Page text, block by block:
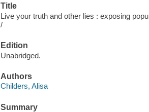
Title
Live your truth and other lies : exposing
/
Edition
Unabridged.
Authors
Childers, Alisa
Summary